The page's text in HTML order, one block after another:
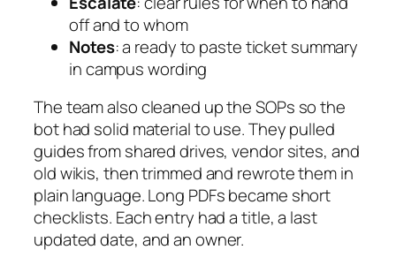
off and to whom
Notes: a ready to paste ticket summary
in campus wording
The team also cleaned up the SOPs so the
bot had solid material to use. They pulled
guides from shared drives, vendor sites, and
old wikis, then trimmed and rewrote them in
plain language. Long PDFs became short
checklists. Each entry had a title, a last
updated date, and an owner.